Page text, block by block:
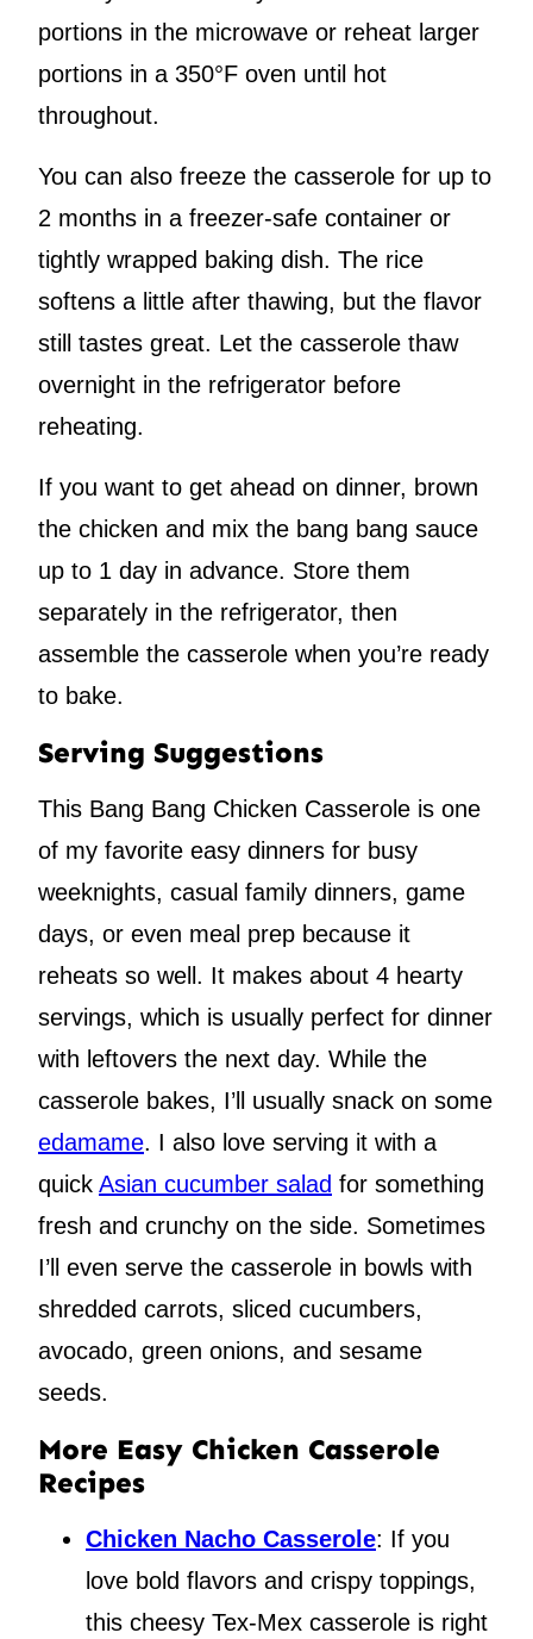
portions in the microwave or reheat larger
portions in a 350°F oven until hot
throughout.
You can also freeze the casserole for up to
2 months in a freezer-safe container or
tightly wrapped baking dish. The rice
softens a little after thawing, but the flavor
still tastes great. Let the casserole thaw
overnight in the refrigerator before
reheating.
If you want to get ahead on dinner, brown
the chicken and mix the bang bang sauce
up to 1 day in advance. Store them
separately in the refrigerator, then
assemble the casserole when you’re ready
to bake.
Serving Suggestions
This Bang Bang Chicken Casserole is one
of my favorite easy dinners for busy
weeknights, casual family dinners, game
days, or even meal prep because it
reheats so well. It makes about 4 hearty
servings, which is usually perfect for dinner
with leftovers the next day. While the
casserole bakes, I’ll usually snack on some
edamame. I also love serving it with a
quick Asian cucumber salad for something
fresh and crunchy on the side. Sometimes
I’ll even serve the casserole in bowls with
shredded carrots, sliced cucumbers,
avocado, green onions, and sesame
seeds.
More Easy Chicken Casserole
Recipes
Chicken Nacho Casserole: If you
love bold flavors and crispy toppings,
this cheesy Tex-Mex casserole is right